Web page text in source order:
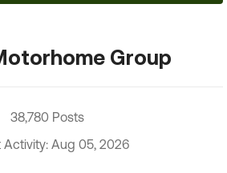
Group
38,780 Posts
Activity: Aug 05, 2026